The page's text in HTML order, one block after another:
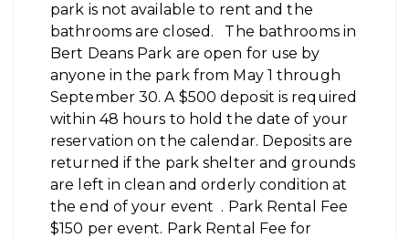
park is not available to rent and the
bathrooms are closed. The bathrooms in
Bert Deans Park are open for use by
anyone in the park from May 1 through
September 30. A $500 deposit is required
within 48 hours to hold the date of your
reservation on the calendar. Deposits are
returned if the park shelter and grounds
are left in clean and orderly condition at
the end of your event . Park Rental Fee
$150 per event. Park Rental Fee for